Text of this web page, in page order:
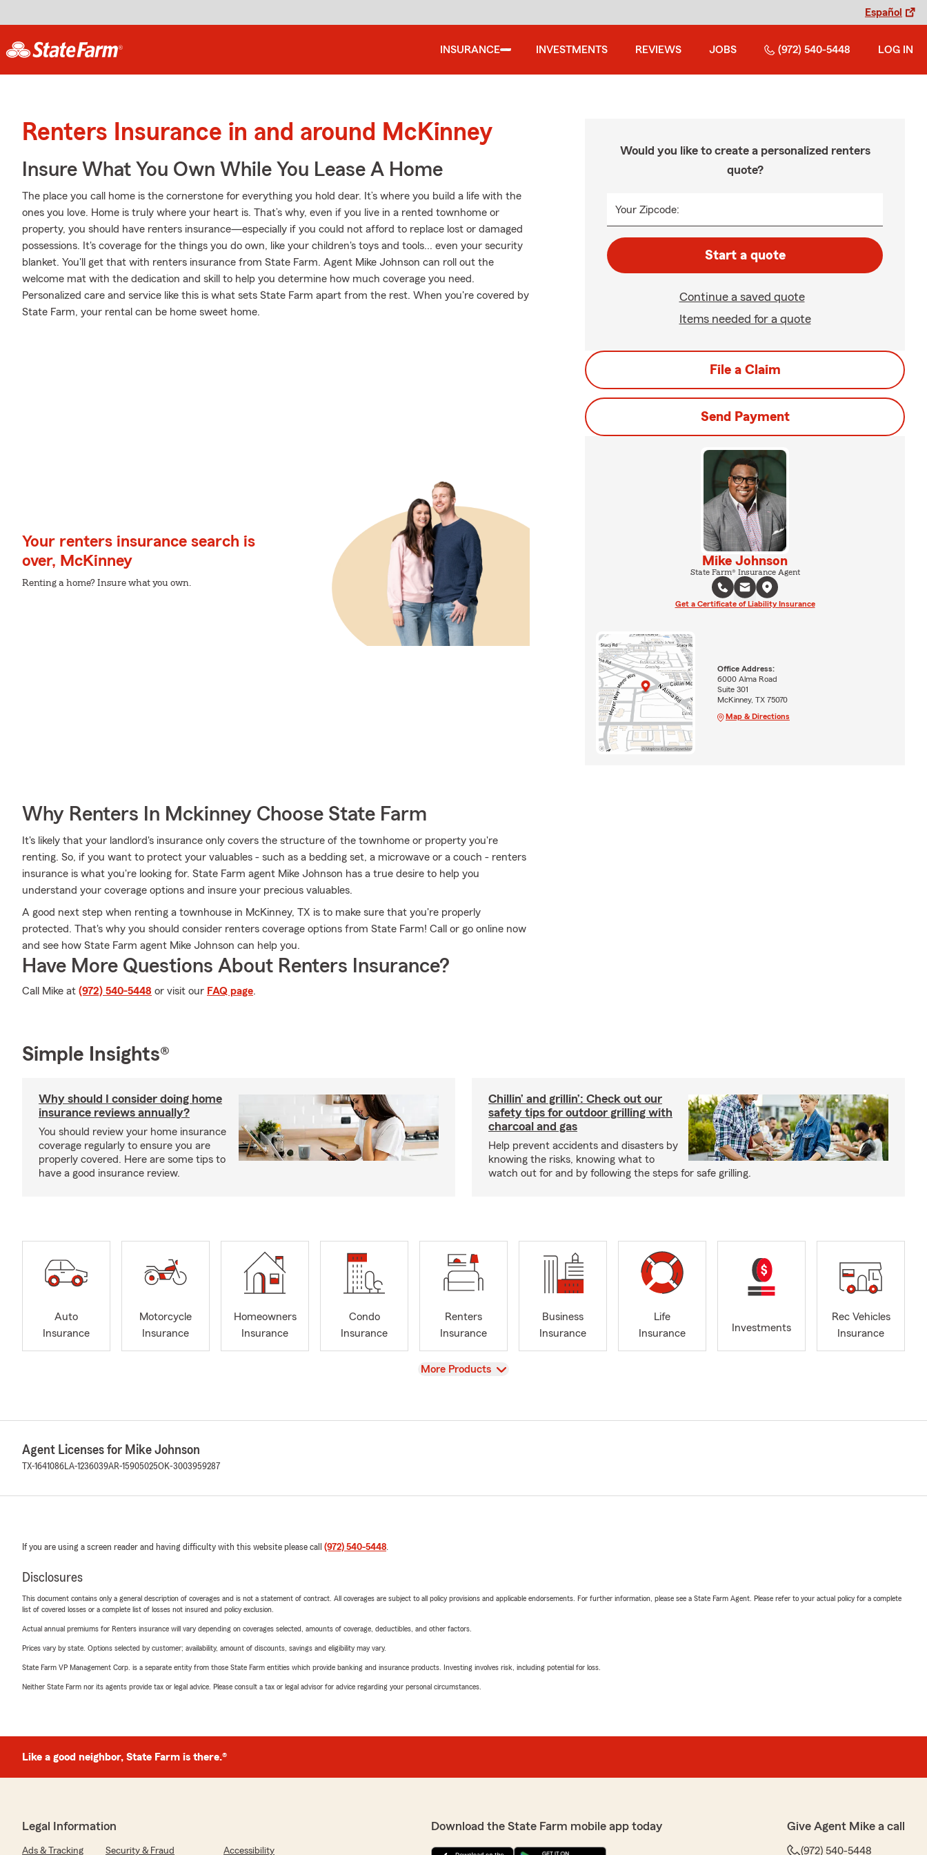
Español
INSURANCE INVESTMENTS REVIEWS JOBS (972) 540-5448 LOG IN
Renters Insurance in and around McKinney
Insure What You Own While You Lease A Home
The place you call home is the cornerstone for everything you hold dear. It’s where you build a life with the
ones you love. Home is truly where your heart is. That’s why, even if you live in a rented townhome or
property, you should have renters insurance—especially if you could not afford to replace lost or damaged
possessions. It's coverage for the things you do own, like your children's toys and tools... even your security
blanket. You'll get that with renters insurance from State Farm. Agent Mike Johnson can roll out the
welcome mat with the dedication and skill to help you determine how much coverage you need.
Personalized care and service like this is what sets State Farm apart from the rest. When you're covered by
State Farm, your rental can be home sweet home.
Your renters insurance search is
over, McKinney
Renting a home? Insure what you own.
Why Renters In Mckinney Choose State Farm
It's likely that your landlord's insurance only covers the structure of the townhome or property you're
renting. So, if you want to protect your valuables - such as a bedding set, a microwave or a couch - renters
insurance is what you're looking for. State Farm agent Mike Johnson has a true desire to help you
understand your coverage options and insure your precious valuables.
A good next step when renting a townhouse in McKinney, TX is to make sure that you're properly
protected. That's why you should consider renters coverage options from State Farm! Call or go online now
and see how State Farm agent Mike Johnson can help you.
Have More Questions About Renters Insurance?
Call Mike at (972) 540-5448 or visit our FAQ page.
Would you like to create a personalized renters
quote?
Your Zipcode:
Start a quote
Continue a saved quote
Items needed for a quote
File a Claim
Send Payment
Mike Johnson
State Farm® Insurance Agent
Get a Certificate of Liability Insurance
Office Address:
6000 Alma Road
Suite 301
McKinney, TX 75070
Map & Directions
Simple Insights®
Why should I consider doing home
insurance reviews annually?
You should review your home insurance
coverage regularly to ensure you are
properly covered. Here are some tips to
have a good insurance review.
Chillin’ and grillin’: Check out our
safety tips for outdoor grilling with
charcoal and gas
Help prevent accidents and disasters by
knowing the risks, knowing what to
watch out for and by following the steps for safe grilling.
Auto
Insurance
Motorcycle
Insurance
Homeowners
Insurance
Condo
Insurance
Renters
Insurance
Business
Insurance
Life
Insurance
Investments
Rec Vehicles
Insurance
View
More Products
Agent Licenses for Mike Johnson
TX-1641086LA-1236039AR-15905025OK-3003959287
If you are using a screen reader and having difficulty with this website please call (972) 540-5448.
Disclosures
This document contains only a general description of coverages and is not a statement of contract. All coverages are subject to all policy provisions and applicable endorsements. For further information, please see a State Farm Agent. Please refer to your actual policy for a complete
list of covered losses or a complete list of losses not insured and policy exclusion.
Actual annual premiums for Renters insurance will vary depending on coverages selected, amounts of coverage, deductibles, and other factors.
Prices vary by state. Options selected by customer; availability, amount of discounts, savings and eligibility may vary.
State Farm VP Management Corp. is a separate entity from those State Farm entities which provide banking and insurance products. Investing involves risk, including potential for loss.
Neither State Farm nor its agents provide tax or legal advice. Please consult a tax or legal advisor for advice regarding your personal circumstances.
Like a good neighbor, State Farm is there.®
Legal Information
Ads & Tracking Security & Fraud Accessibility
Download the State Farm mobile app today Give Agent Mike a call
(972) 540-5448